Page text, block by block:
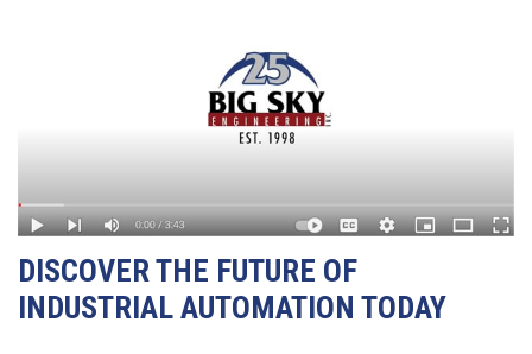
DISCOVER THE FUTURE OF
INDUSTRIAL AUTOMATION TODAY